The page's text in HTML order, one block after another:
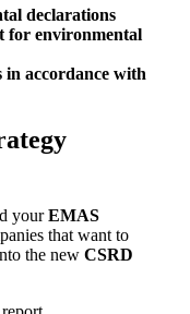
declarations
for environmental
in accordance with
yourEMAS
that want to
the new CSRD